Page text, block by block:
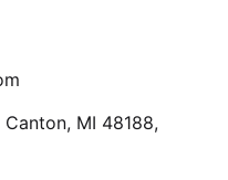
MI 48188,